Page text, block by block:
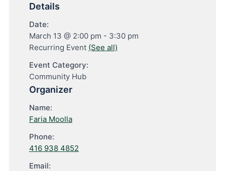
Details
Date:
March 13 @ 2:00 pm - 3:30 pm
Recurring Event (See all)
Event Category:
Community Hub
Organizer
Name:
Faria Moolla
Phone:
416 938 4852
Email: